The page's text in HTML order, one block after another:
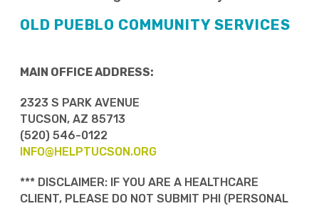
OLD PUEBLO COMMUNITY SERVICES
MAIN OFFICE ADDRESS:
2323 S PARK AVENUE
TUCSON, AZ 85713
(520) 546-0122
INFO@HELPTUCSON.ORG
*** DISCLAIMER: IF YOU ARE A HEALTHCARE
CLIENT, PLEASE DO NOT SUBMIT PHI (PERSONAL